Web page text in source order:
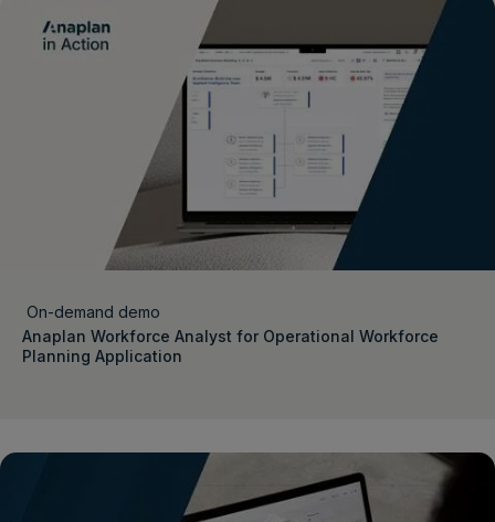
On-demand demo
Anaplan Workforce Analyst for Operational Workforce
Planning Application